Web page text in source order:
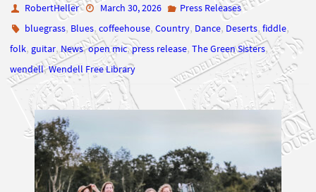
RobertHeller March 30, 2026
Press Releases
bluegrass, Blues,coffeehouse,Country, Dance, Deserts,fiddle,
folk, guitar,News,open mic,press release, The Green Sisters,
wendell,Wendell Free Library